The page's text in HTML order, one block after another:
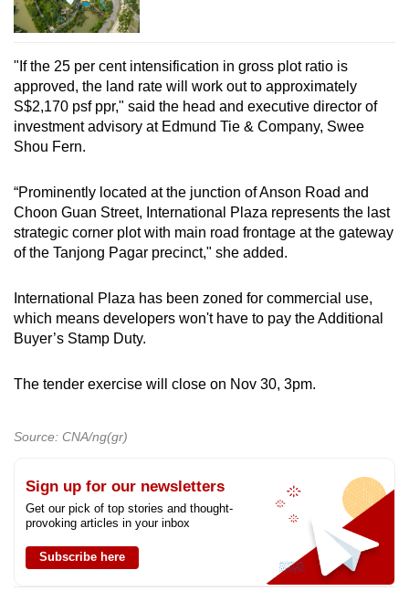
"If the 25 per cent intensification in gross plot ratio is
approved, the land rate will work out to approximately
S$2,170 psf ppr," said the head and executive director of
investment advisory at Edmund Tie & Company, Swee
Shou Fern.
“Prominently located at the junction of Anson Road and
Choon Guan Street, International Plaza represents the last
strategic corner plot with main road frontage at the gateway
of the Tanjong Pagar precinct," she added.
International Plaza has been zoned for commercial use,
which means developers won't have to pay the Additional
Buyer’s Stamp Duty.
The tender exercise will close on Nov 30, 3pm.
Source: CNA/ng(gr)
Sign up for our newsletters
Get our pick of top stories and thought-
provoking articles in your inbox
Subscribe here